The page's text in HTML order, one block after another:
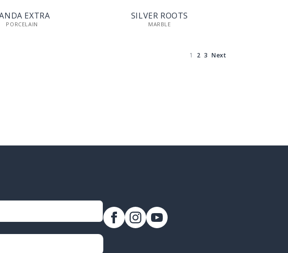
EXTRA
PORCELAIN
SILVER ROOTS
MARBLE
1 2 3 Next